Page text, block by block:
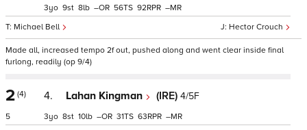
Hector Crouch
Michael Bell
3 9 8 – 56 92 –
Made all, increased tempo 2f out, pushed along and went clear inside final
furlong, readily (op 9/4)
2 (4)
5
4. Lahan Kingman (IRE) 4/5F
3 8 10 – 31 63 –